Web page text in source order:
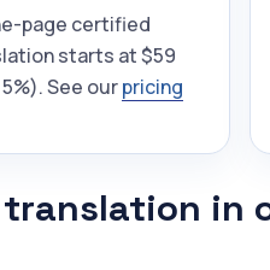
page certified
starts at $59
See ourpricing
in